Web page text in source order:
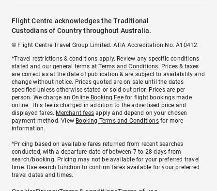
Flight Centre acknowledges the Traditional
Custodians of Country throughout Australia.
© Flight Centre Travel Group Limited. ATIA Accreditation No. A10412.
*Travel restrictions & conditions apply. Review any specific conditions
stated and our general terms atTerms and Conditions. Prices & taxes
are correct as at the date of publication & are subject to availability and
change without notice. Prices quoted are on sale until the dates
specified unless otherwise stated or sold out prior. Prices are per
person. We charge anOnline Booking Feefor flight bookings made
online. This fee is charged in addition to the advertised price and
displayed fares. Merchant fees apply and depend on your chosen
payment method. View Booking Terms and Conditionsfor more
information.
^Pricing based on available fares returned from recent searches
conducted, with a departure date of between 7 to 28 days from
search/booking. Pricing may not be available for your preferred travel
time. Use search function to confirm fares available for your preferred
travel dates and times.